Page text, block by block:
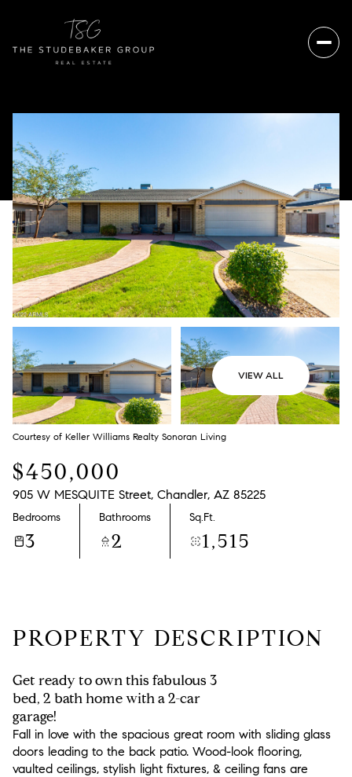
VIEW ALL
Courtesy of Keller Williams Realty Sonoran Living
$450,000
905 W MESQUITE Street, Chandler, AZ 85225
Bedrooms
3
Bathrooms
2
Sq.Ft.
1,515
PROPERTY DESCRIPTION
Get ready to own this fabulous 3
bed, 2 bath home with a 2-car
garage!
Fall in love with the spacious great room with sliding glass
doors leading to the back patio. Wood-look flooring,
vaulted ceilings, stylish light fixtures, & ceiling fans are
Friday
07
Saturday
08